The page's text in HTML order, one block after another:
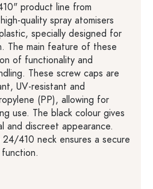
product line from
quality spray atomisers
specially designed for
The main feature of these
of functionality and
These screw caps are
UV-resistant and
(PP), allowing for
use. The black colour gives
and discreet appearance.
410 neck ensures a secure